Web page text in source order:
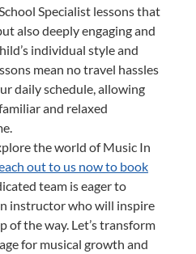
Specialist lessons that
also deeply engaging and
individual style and
mean no travel hassles
daily schedule, allowing
and relaxed
the world of Music In
out to us now to book
team is eager to
instructor who will inspire
of the way. Let’s transform
for musical growth and